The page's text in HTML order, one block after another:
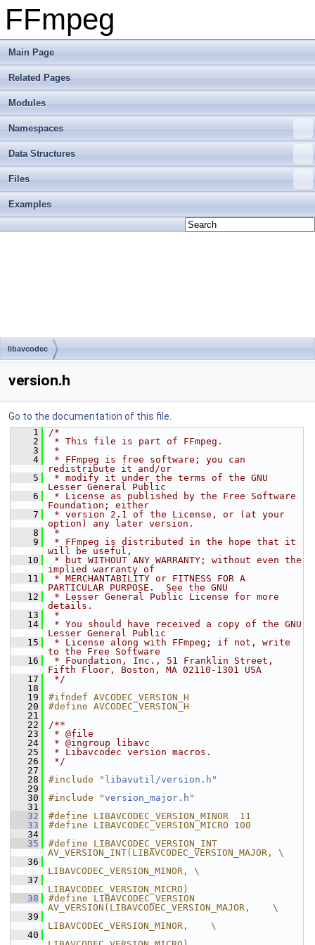
FFmpeg
Main Page
Related Pages
Modules
Namespaces
Data Structures
Files
Examples
libavcodec
version.h
Go to the documentation of this file.
    1
/*
    2
* This file is part of FFmpeg.
    3
*
    4
* FFmpeg is free software; you can
redistribute it and/or
    5
* modify it under the terms of the GNU
Lesser General Public
    6
* License as published by the Free Software
Foundation; either
    7
* version 2.1 of the License, or (at your
option) any later version.
    8
*
    9
* FFmpeg is distributed in the hope that it
will be useful,
   10
* but WITHOUT ANY WARRANTY; without even the
implied warranty of
   11
* MERCHANTABILITY or FITNESS FOR A
PARTICULAR PURPOSE.  See the GNU
   12
* Lesser General Public License for more
details.
   13
*
   14
* You should have received a copy of the GNU
Lesser General Public
   15
* License along with FFmpeg; if not, write
to the Free Software
   16
* Foundation, Inc., 51 Franklin Street,
Fifth Floor, Boston, MA 02110-1301 USA
   17
*/
   18
   19
#ifndef AVCODEC_VERSION_H
   20
#define AVCODEC_VERSION_H
   21
   22
/**
   23
* @file
   24
* @ingroup libavc
   25
* Libavcodec version macros.
   26
*/
   27
   28
#include " libavutil/version.h "
   29
   30
#include "version_major.h "
   31
   32
#define LIBAVCODEC_VERSION_MINOR  11
   33
#define LIBAVCODEC_VERSION_MICRO 100
   34
   35
#define LIBAVCODEC_VERSION_INT
AV_VERSION_INT(LIBAVCODEC_VERSION_MAJOR, \
   36
LIBAVCODEC_VERSION_MINOR, \
   37
LIBAVCODEC_VERSION_MICRO)
   38
#define LIBAVCODEC_VERSION
AV_VERSION(LIBAVCODEC_VERSION_MAJOR,    \
   39
LIBAVCODEC_VERSION_MINOR,    \
   40